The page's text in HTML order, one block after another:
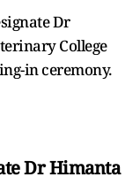
Dr
College
in ceremony.
Dr Himanta